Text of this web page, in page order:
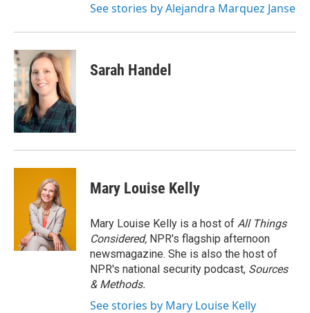
See stories by Alejandra Marquez Janse
Sarah Handel
Mary Louise Kelly
Mary Louise Kelly is a host of All Things
Considered, NPR's flagship afternoon
newsmagazine. She is also the host of
NPR's national security podcast, Sources
& Methods.
See stories by Mary Louise Kelly